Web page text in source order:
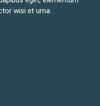
wisi et urna.